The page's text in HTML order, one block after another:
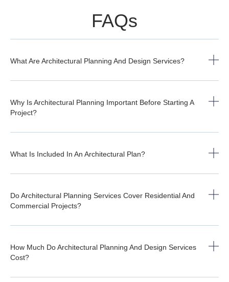
FAQs
What Are Architectural Planning And Design Services?
Why Is Architectural Planning Important Before Starting A
Project?
What Is Included In An Architectural Plan?
Do Architectural Planning Services Cover Residential And
Commercial Projects?
How Much Do Architectural Planning And Design Services
Cost?